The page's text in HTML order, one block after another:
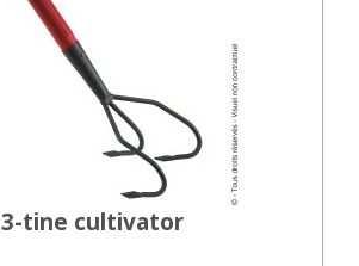
3-tine cultivator